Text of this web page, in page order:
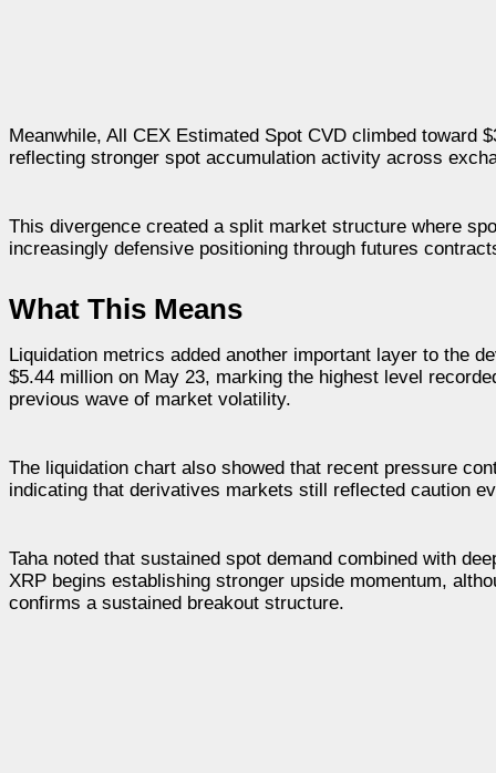
Meanwhile, All CEX Estimated Spot CVD climbed toward
reflecting stronger spot accumulation activity across
This divergence created a split market structure where
increasingly defensive positioning through futures
What This Means
Liquidation metrics added another important layer to the
$5.44 million on May 23, marking the highest level
previous wave of market volatility.
The liquidation chart also showed that recent pressure
indicating that derivatives markets still reflected caution
Taha noted that sustained spot demand combined with
XRP begins establishing stronger upside momentum,
confirms a sustained breakout structure.